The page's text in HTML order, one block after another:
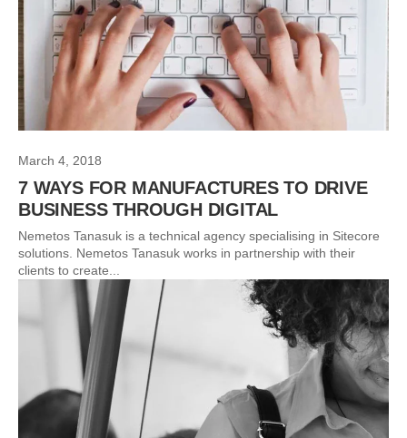
March 4, 2018
7 WAYS FOR MANUFACTURES TO DRIVE
BUSINESS THROUGH DIGITAL
Nemetos Tanasuk is a technical agency specialising in Sitecore
solutions. Nemetos Tanasuk works in partnership with their
clients to create...